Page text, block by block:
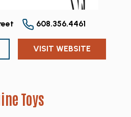
608.356.4461
VISIT WEBSITE
Toys